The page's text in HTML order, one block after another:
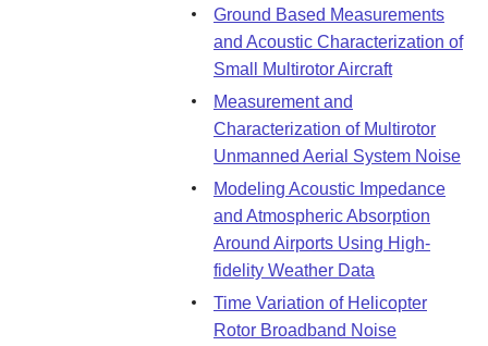
Ground Based Measurements
and Acoustic Characterization of
Small Multirotor Aircraft
Measurement and
Characterization of Multirotor
Unmanned Aerial System Noise
Modeling Acoustic Impedance
and Atmospheric Absorption
Around Airports Using High-
fidelity Weather Data
Time Variation of Helicopter
Rotor Broadband Noise